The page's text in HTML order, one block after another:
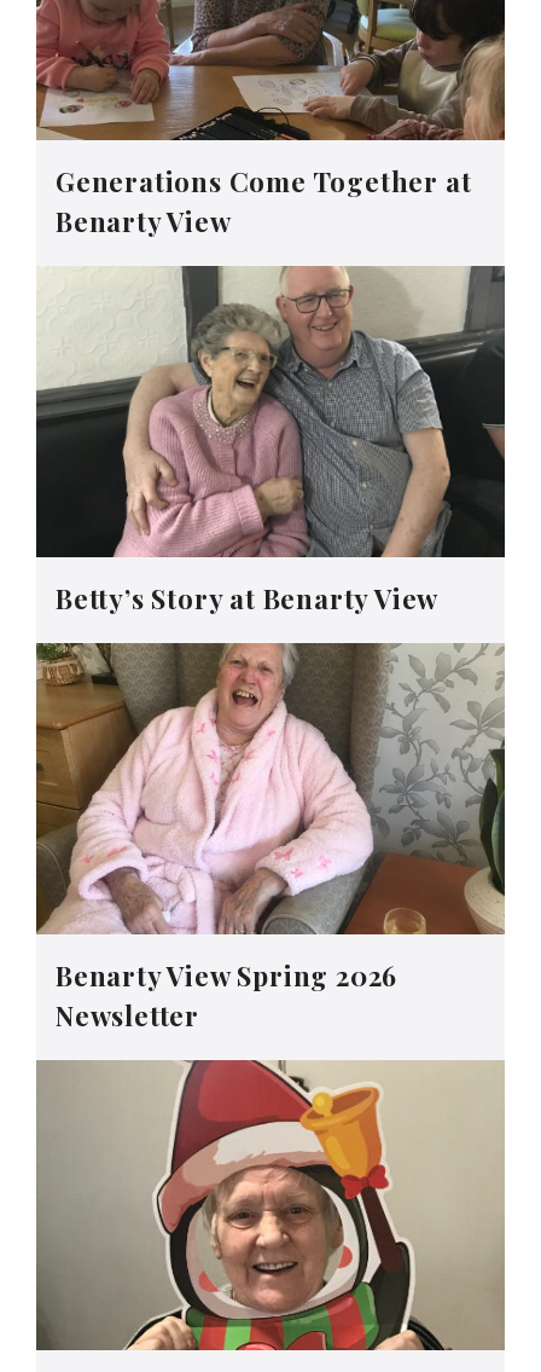
Generations Come Together at
Benarty View
Betty’s Story at Benarty View
Benarty View Spring 2026
Newsletter